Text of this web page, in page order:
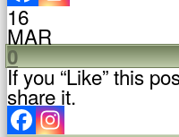
16
MAR
0
If you “Like” this
share it.